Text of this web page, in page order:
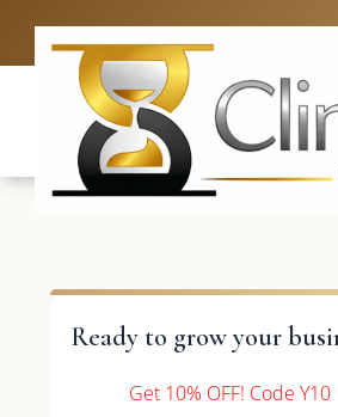
Ready to grow your
Get 10% OFF! Code Y10